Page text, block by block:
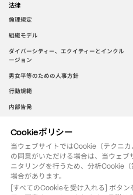
法律
倫理規定
組織モデル
ダイバーシティー、エクイティーとインクル
ージョン
男女平等のための人事方針
行動規範
内部告発
WeChat
Cookieポリシー
当ウェブサイトではCookie（テクニ
の同意がいただける場合は、当ウェ
ニタリングを行うため、分析Cookie
場合があります。
[すべてのCookieを受け入れる] ボタ